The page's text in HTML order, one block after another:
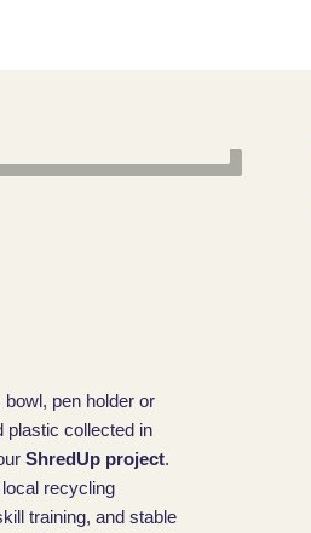
pen holder or
collected in
ShredUp project.
recycling
training, and stable